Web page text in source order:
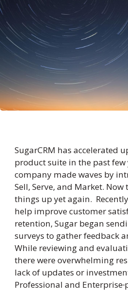
SugarCRM has accelerated
product suite in the past few
company made waves by
Sell, Serve, and Market. Now
things up yet again.
help improve customer
retention, Sugar began
surveys to gather feedback
While reviewing and
there were overwhelming
lack of updates or
Professional and Enterprise